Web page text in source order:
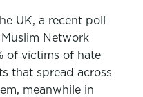
UK, a recent poll
Network
of victims of hate
that spread across
meanwhile in